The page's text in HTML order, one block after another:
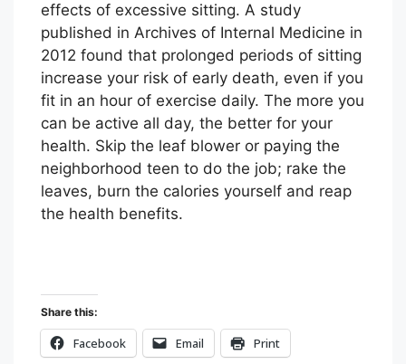
effects of excessive sitting. A study
published in Archives of Internal Medicine in
2012 found that prolonged periods of sitting
increase your risk of early death, even if you
fit in an hour of exercise daily. The more you
can be active all day, the better for your
health. Skip the leaf blower or paying the
neighborhood teen to do the job; rake the
leaves, burn the calories yourself and reap
the health benefits.
Share this:
Facebook Email Print